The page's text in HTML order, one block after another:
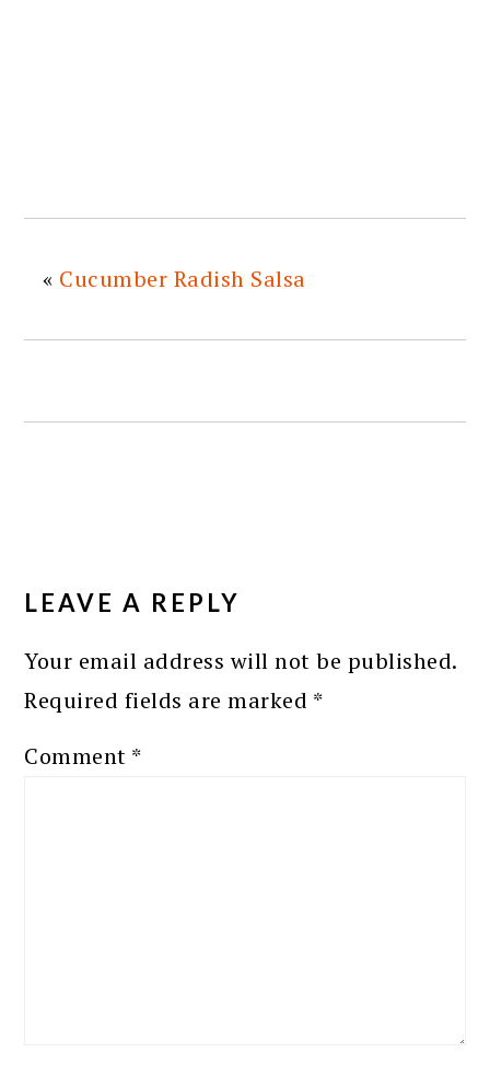
« Cucumber Radish Salsa
INTERACTIONS
LEAVE A REPLY
Your email address will not be published.
Required fields are marked *
Comment *